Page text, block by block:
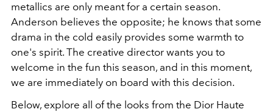
metallics are only meant for a certain season.
Anderson believes the opposite; he knows that some
drama in the cold easily provides some warmth to
one's spirit. The creative director wants you to
welcome in the fun this season, and in this moment,
we are immediately on board with this decision.
Below, explore all of the looks from the Dior Haute